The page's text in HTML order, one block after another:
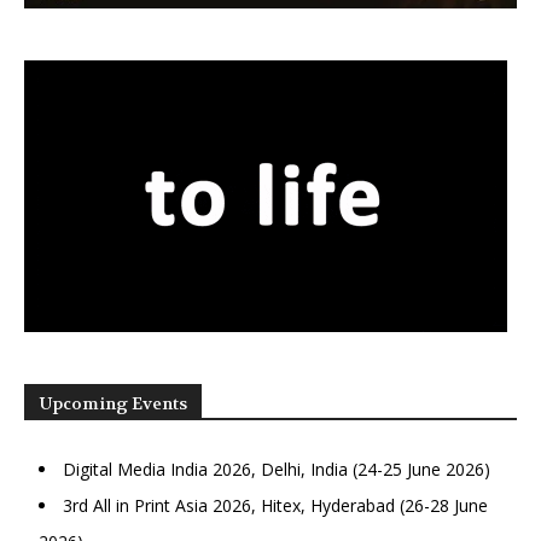
Upcoming Events
Digital Media India 2026, Delhi, India (24-25 June 2026)
3rd All in Print Asia 2026, Hitex, Hyderabad (26-28 June